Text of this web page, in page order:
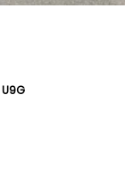
U9G